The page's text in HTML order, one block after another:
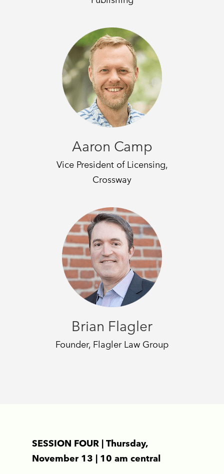
Aaron Camp
Vice President of Licensing,
Crossway
Brian Flagler
Founder, Flagler Law Group
SESSION FOUR | Thursday,
November 13 | 10 am central